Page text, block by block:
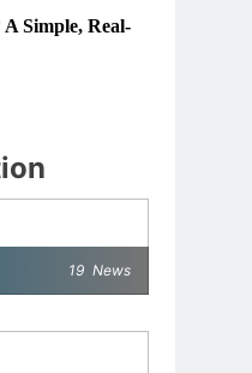
Simple, Real-
Without
19 News